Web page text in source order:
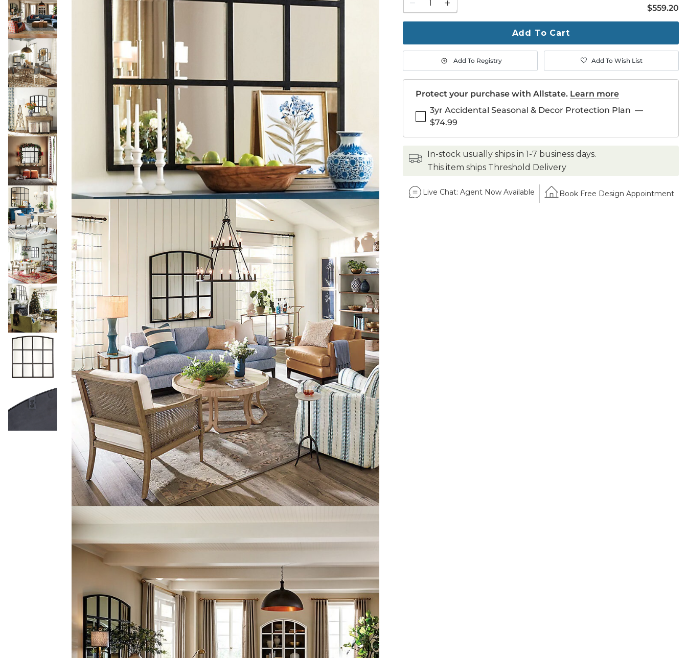
quantity
to
1
1 $559.20
$559.20
Add To Cart
Add To Registry Add To Wish List
Protect your purchase with Allstate. Learn more
3yr Accidental Seasonal & Decor Protection Plan —
$74.99
in-stock usually ships in 1-7 business days.
This item ships Threshold Delivery
Live Chat: Agent Now Available Book Free Design Appointment